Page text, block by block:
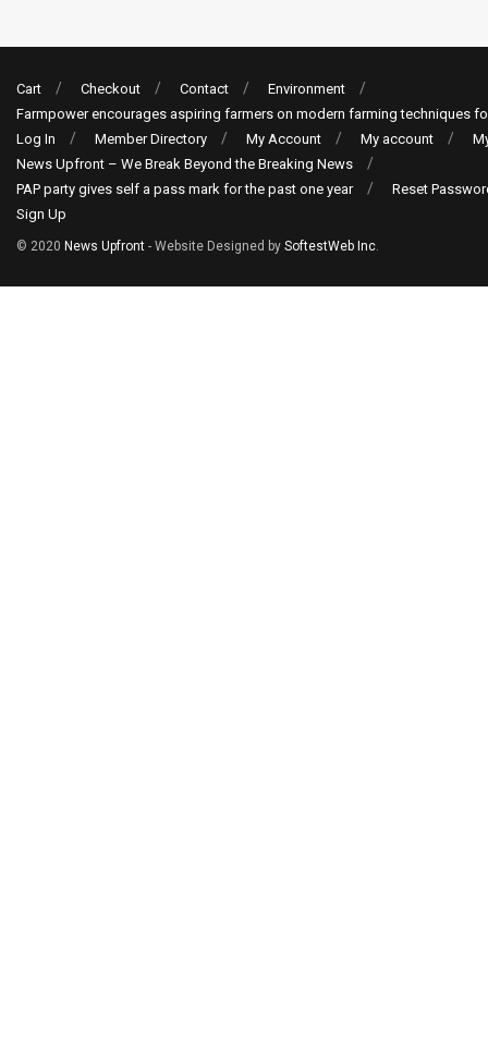
Cart Checkout Contact
Environment
Farmpower encourages aspiring farmers on modern farming techniques
Log In
Member Directory My Account My account
News Upfront – We Break Beyond the Breaking News
PAP party gives self a pass mark for the past one year
Reset
Sign Up
© 2020 News Upfront - Website Designed by SoftestWeb Inc.